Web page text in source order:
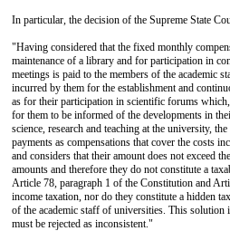
In particular, the decision of the Supreme State
"Having considered that the fixed monthly
maintenance of a library and for participation in
meetings is paid to the members of the academic
incurred by them for the establishment and
as for their participation in scientific forums
for them to be informed of the developments in
science, research and teaching at the university,
payments as compensations that cover the costs
and considers that their amount does not exceed
amounts and therefore they do not constitute a
Article 78, paragraph 1 of the Constitution and
income taxation, nor do they constitute a hidden
of the academic staff of universities. This solution
must be rejected as inconsistent."